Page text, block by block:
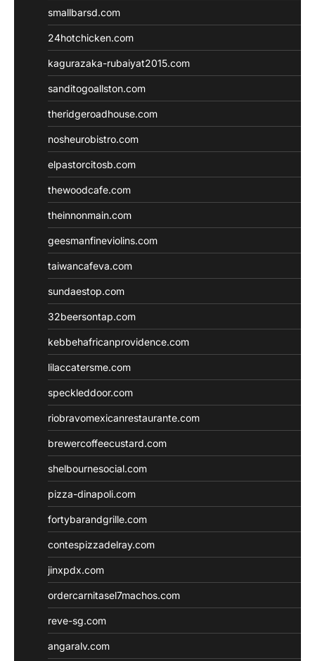
smallbarsd.com
24hotchicken.com
kagurazaka-rubaiyat2015.com
sanditogoallston.com
theridgeroadhouse.com
nosheurobistro.com
elpastorcitosb.com
thewoodcafe.com
theinnonmain.com
geesmanfineviolins.com
taiwancafeva.com
sundaestop.com
32beersontap.com
kebbehafricanprovidence.com
lilaccatersme.com
speckleddoor.com
riobravomexicanrestaurante.com
brewercoffeecustard.com
shelbournesocial.com
pizza-dinapoli.com
fortybarandgrille.com
contespizzadelray.com
jinxpdx.com
ordercarnitasel7machos.com
reve-sg.com
angaralv.com